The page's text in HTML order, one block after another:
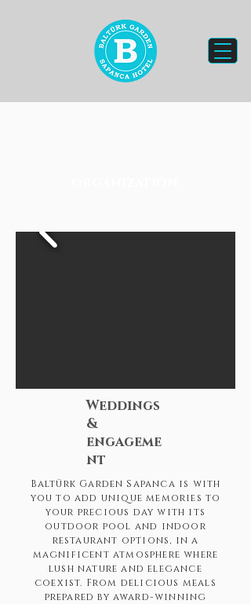
Weddings
&
engageme
nt
Baltürk Garden Sapanca is with
you to add unique memories to
your precious day with its
outdoor pool and indoor
restaurant options, in a
magnificent atmosphere where
lush nature and elegance
coexist. From delicious meals
prepared by award-winning